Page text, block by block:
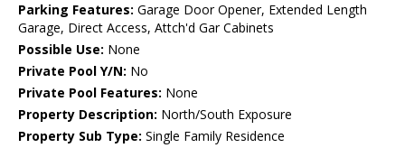
Parking Features: Garage Door Opener, Extended Length
Garage, Direct Access, Attch'd Gar Cabinets
Possible Use: None
Private Pool Y/N: No
Private Pool Features: None
Property Description: North/South Exposure
Property Sub Type: Single Family Residence